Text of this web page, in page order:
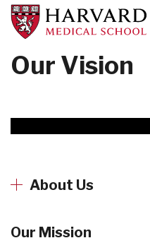
Skip
main
content
Our Vision
About Us
Our Mission